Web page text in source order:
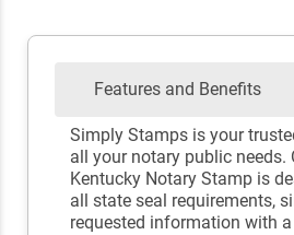
Features and Benefits
Simply Stamps is your
all your notary public needs.
Kentucky Notary Stamp is
all state seal requirements,
requested information with